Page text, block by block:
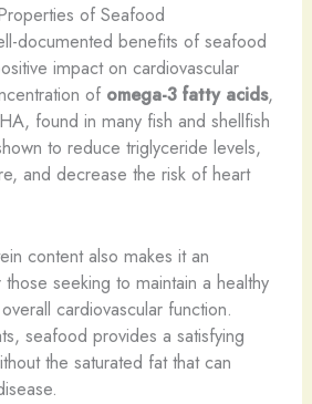
of Seafood
documented benefits of seafood
impact on cardiovascular
of omega-3 fatty acids,
found in many fish and shellfish
to reduce triglyceride levels,
and decrease the risk of heart
content also makes it an
seeking to maintain a healthy
cardiovascular function.
seafood provides a satisfying
the saturated fat that can